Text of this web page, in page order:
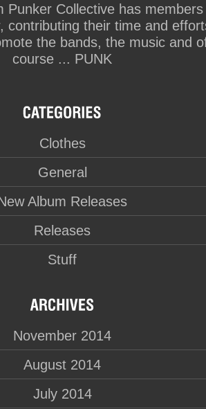
Punker Collective has members
contributing their time and
the bands, the music and
course ... PUNK
Clothes
General
Album Releases
Releases
Stuff
November 2014
August 2014
July 2014